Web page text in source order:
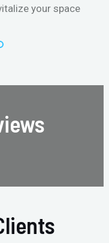
your space